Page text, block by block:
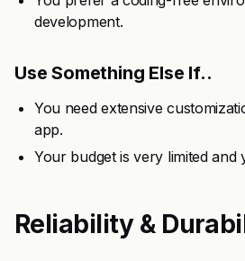
development.
Use Something Else If..
You need extensive
app.
Your budget is very limited and
Reliability &